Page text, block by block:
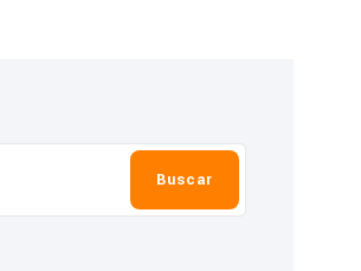
Buscar